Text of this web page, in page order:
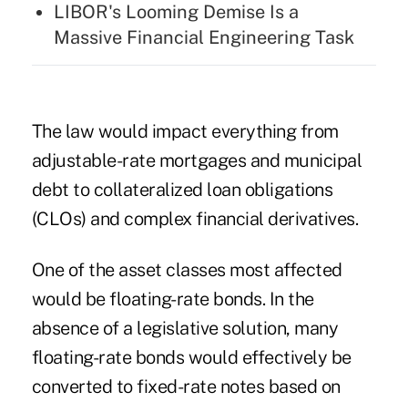
LIBOR's Looming Demise Is a
Massive Financial Engineering Task
The law would impact everything from
adjustable-rate mortgages and municipal
debt to collateralized loan obligations
(CLOs) and complex financial derivatives.
One of the asset classes most affected
would be floating-rate bonds. In the
absence of a legislative solution, many
floating-rate bonds would effectively be
converted to fixed-rate notes based on